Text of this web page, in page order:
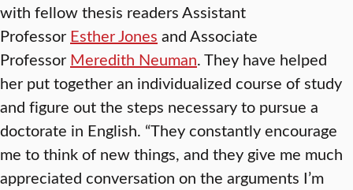
with fellow thesis readers Assistant
Professor Esther Jones and Associate
Professor Meredith Neuman. They have helped
her put together an individualized course of study
and figure out the steps necessary to pursue a
doctorate in English. “They constantly encourage
me to think of new things, and they give me much
appreciated conversation on the arguments I’m